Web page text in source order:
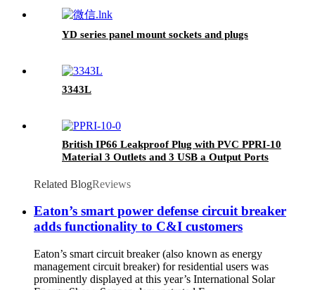
YD series panel mount sockets and plugs
3343L
British IP66 Leakproof Plug with PVC PPRI-10
Material 3 Outlets and 3 USB a Output Ports
Related BlogReviews
Eaton’s smart power defense circuit breaker
adds functionality to C&I customers
Eaton’s smart circuit breaker (also known as energy
management circuit breaker) for residential users was
prominently displayed at this year’s International Solar